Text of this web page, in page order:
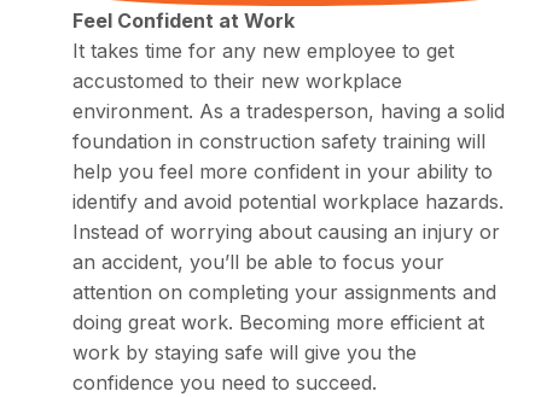
Feel Confident at Work
It takes time for any new employee to get
accustomed to their new workplace
environment. As a tradesperson, having a solid
foundation in construction safety training will
help you feel more confident in your ability to
identify and avoid potential workplace hazards.
Instead of worrying about causing an injury or
an accident, you’ll be able to focus your
attention on completing your assignments and
doing great work. Becoming more efficient at
work by staying safe will give you the
confidence you need to succeed.